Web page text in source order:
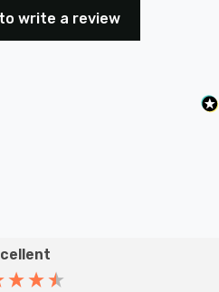
write a review